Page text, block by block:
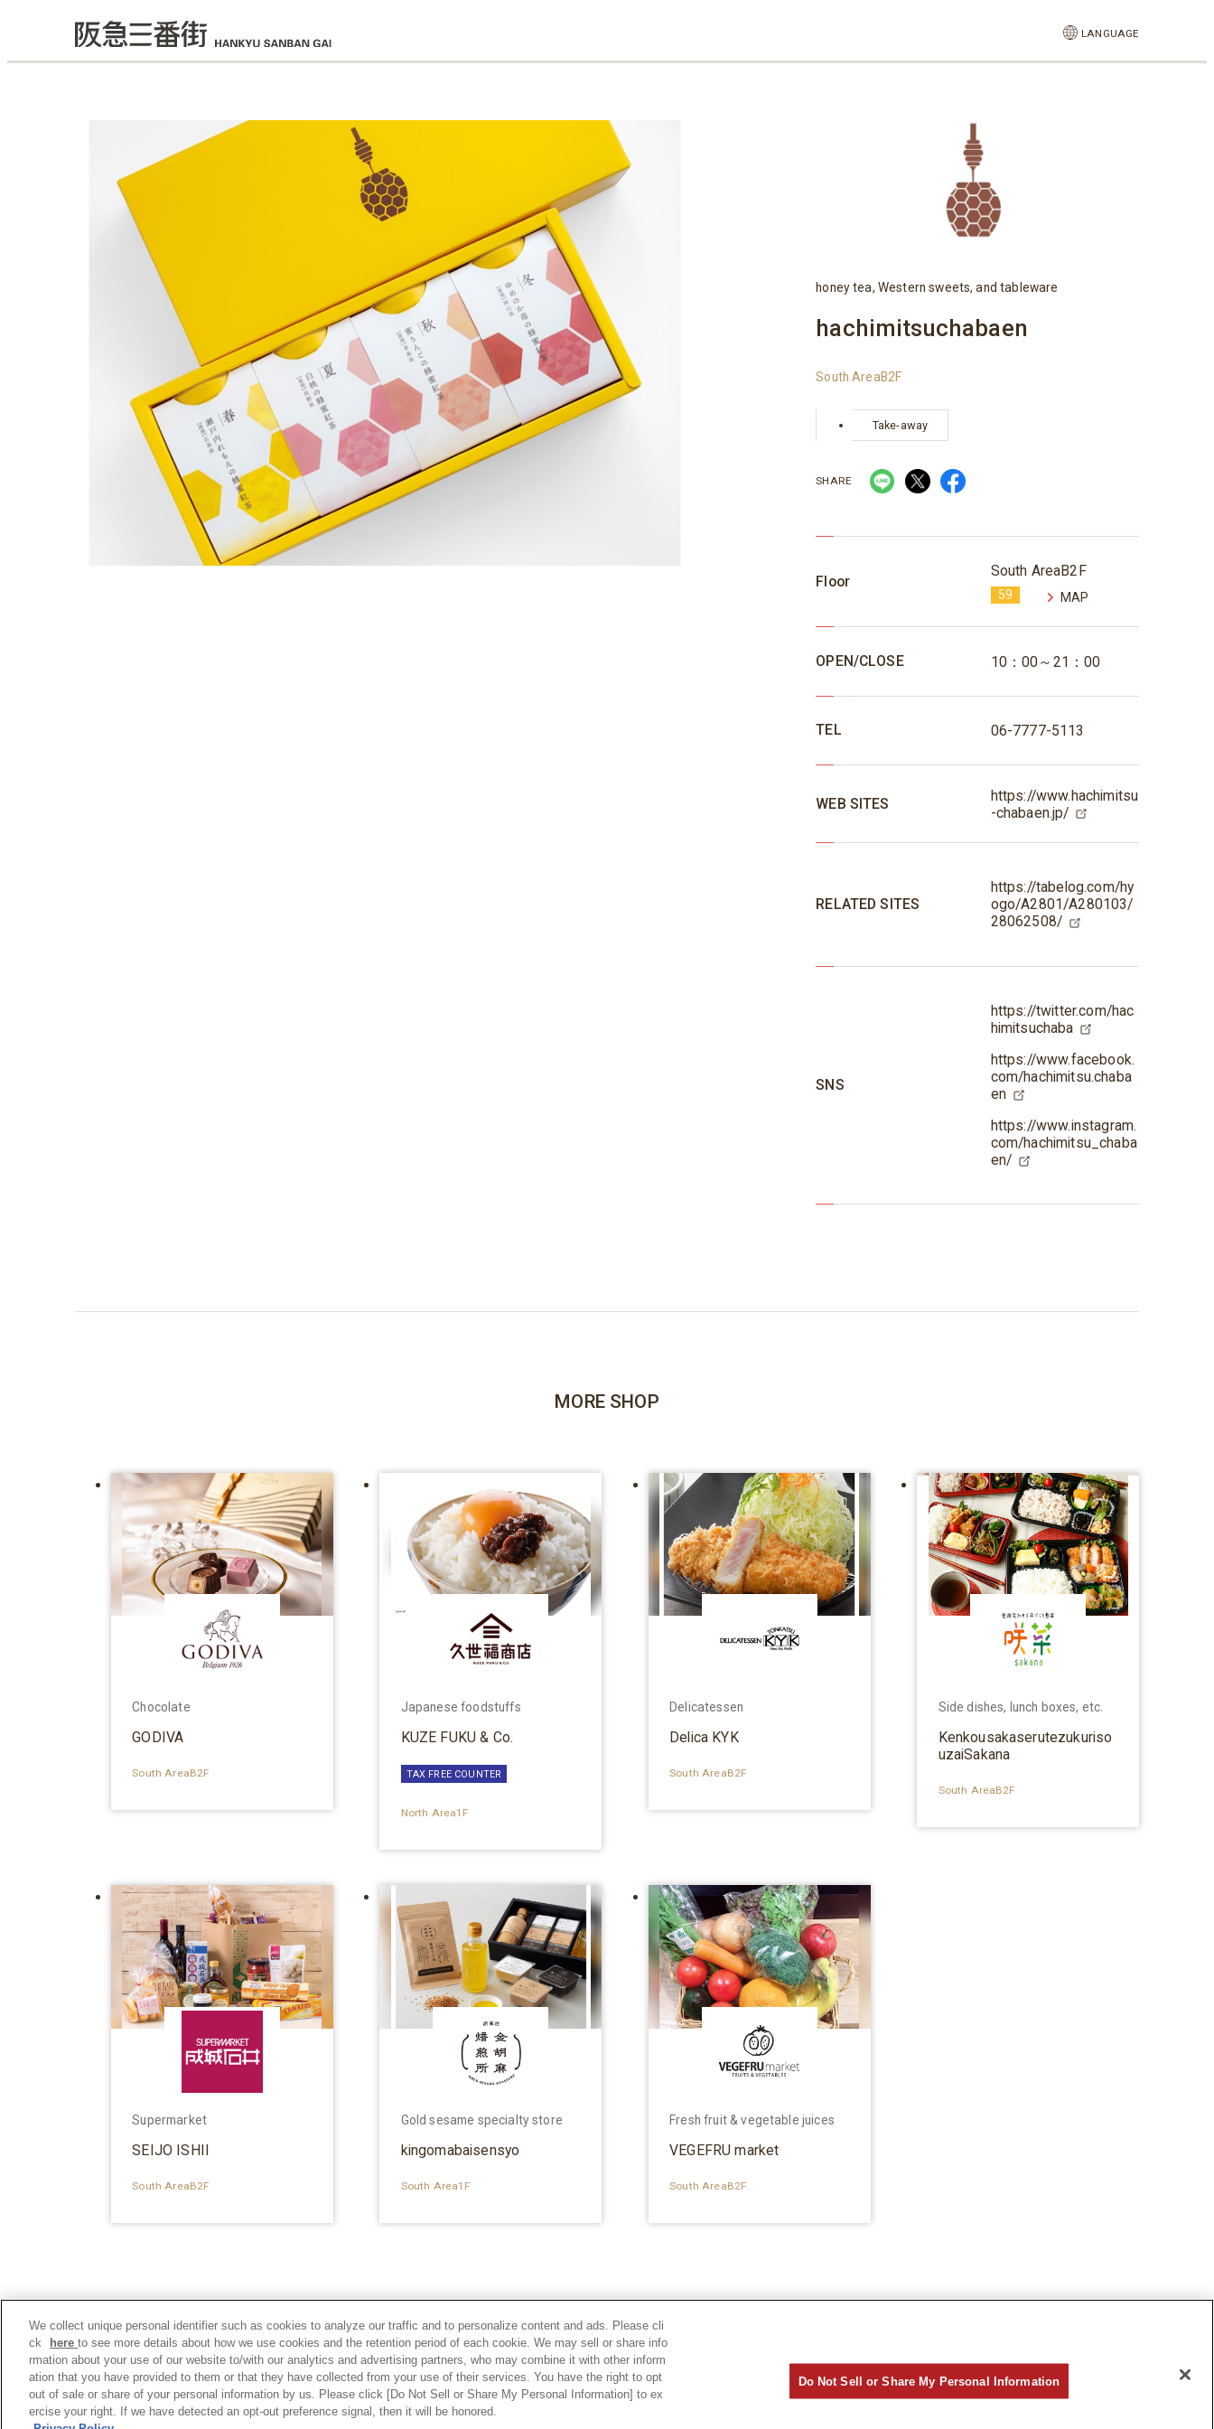
LANGUAGE
honey tea, Western sweets, and tableware
hachimitsuchabaen
South AreaB2F
Take-away
SHARE
Floor
South AreaB2F
59 MAP
OPEN/CLOSE 10：00～21：00
TEL 06-7777-5113
WEB SITES
https://www.hachimitsu
-chabaen.jp/
RELATED SITES
https://tabelog.com/hy
ogo/A2801/A280103/
28062508/
SNS
https://twitter.com/hac
himitsuchaba
https://www.facebook.
com/hachimitsu.chaba
en
https://www.instagram.
com/hachimitsu_chaba
en/
MORE SHOP
Chocolate
GODIVA
South AreaB2F
Japanese foodstuffs
KUZE FUKU & Co.
TAX FREE COUNTER
North Area1F
Delicatessen
Delica KYK
South AreaB2F
Side dishes, lunch boxes, etc.
Kenkousakaserutezukuriso
uzaiSakana
South AreaB2F
Supermarket
SEIJO ISHII
South AreaB2F
Gold sesame specialty store
kingomabaisensyo
South Area1F
Fresh fruit & vegetable juices
VEGEFRU market
South AreaB2F
©Hankyu Sanbangai All Rights Reserved.
We collect unique personal identifier such as cookies to analyze our traffic and to personalize content and ads. Please cli
ck
here to see more details about how we use cookies and the retention period of each cookie. We may sell or share info
rmation about your use of our website to/with our analytics and advertising partners, who may combine it with other inform
ation that you have provided to them or that they have collected from your use of their services. You have the right to opt
out of sale or share of your personal information by us. Please click [Do Not Sell or Share My Personal Information] to ex
ercise your right. If we have detected an opt-out preference signal, then it will be honored.
Do Not Sell or Share My Personal Information